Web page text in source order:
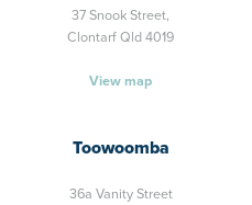
37 Snook Street,
Clontarf Qld 4019
View map
Toowoomba
36a Vanity Street